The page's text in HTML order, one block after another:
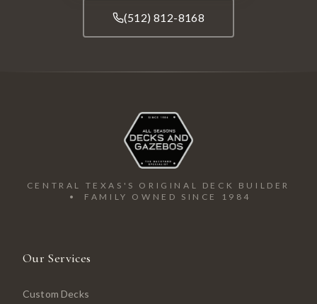
(512) 812-8168
CENTRAL TEXAS'S ORIGINAL DECK BUILDER
• FAMILY OWNED SINCE 1984
Our Services
Custom Decks